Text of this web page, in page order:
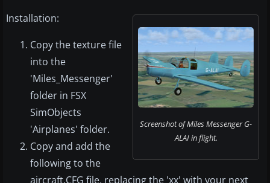
Screenshot of Miles Messenger G-
ALAI in flight.
Installation:
Copy the texture file
into the
'Miles_Messenger'
folder in FSX
SimObjects
'Airplanes' folder.
Copy and add the
following to the
aircraft.CFG file, replacing the 'xx' with your next